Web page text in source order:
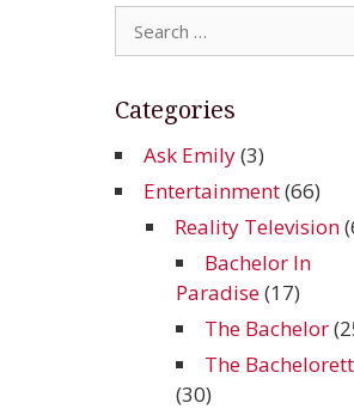
Search
for:
Categories
Ask Emily(3)
Entertainment(66)
Reality Television
Bachelor In
Paradise(17)
The Bachelor
The
(30)